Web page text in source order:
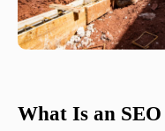
What Is an